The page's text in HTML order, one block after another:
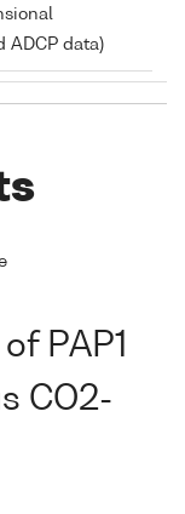
ADCP data)
PAP1
CO2-